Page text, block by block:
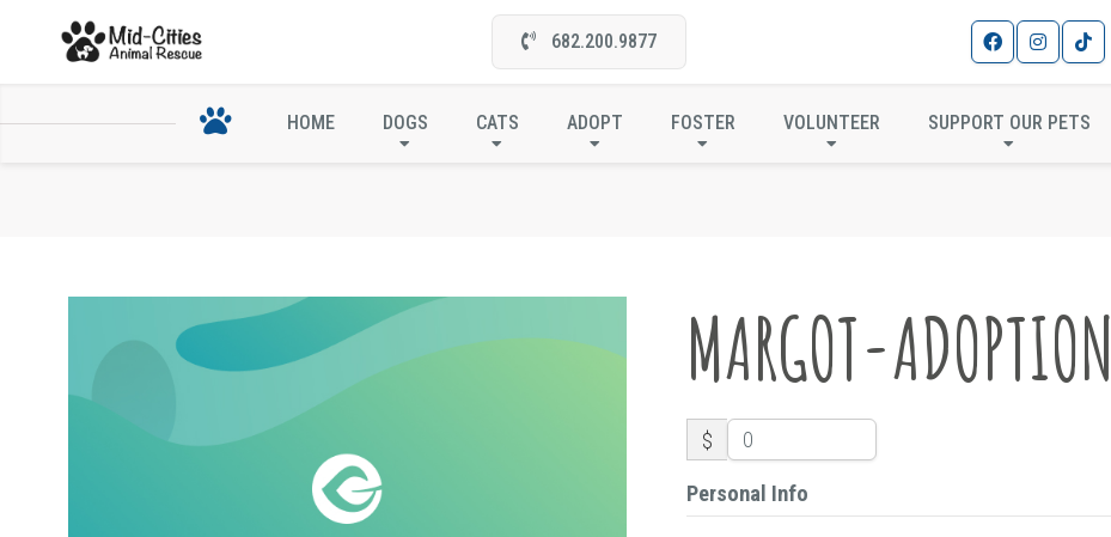
682.200.9877
HOME DOGS CATS ADOPT FOSTER VOLUNTEER SUPPORT OUR PETS
MARGOT-ADOPTION
MARGOT-ADOPTION
$
Personal Info